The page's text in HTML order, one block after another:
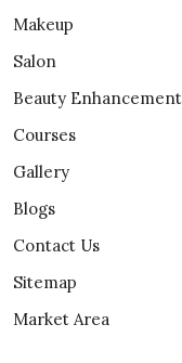
Makeup
Salon
Beauty Enhancement
Courses
Gallery
Blogs
Contact Us
Sitemap
Market Area